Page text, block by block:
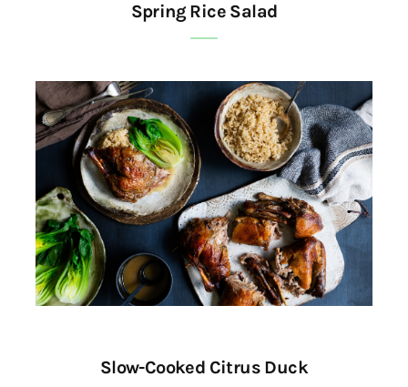
Spring Rice Salad
Slow-Cooked Citrus Duck